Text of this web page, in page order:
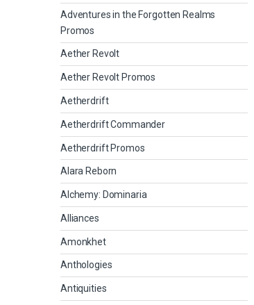
Adventures in the Forgotten Realms
Promos
Aether Revolt
Aether Revolt Promos
Aetherdrift
Aetherdrift Commander
Aetherdrift Promos
Alara Reborn
Alchemy: Dominaria
Alliances
Amonkhet
Anthologies
Antiquities